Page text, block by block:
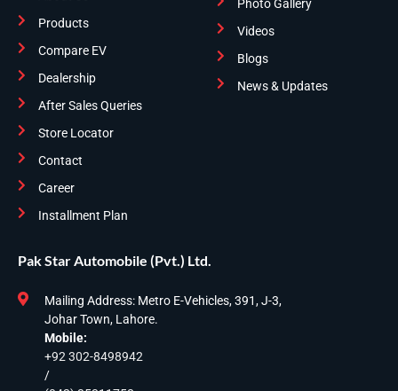
Products
Compare EV
Dealership
After Sales Queries
Store Locator
Contact
Career
Installment Plan
Photo Gallery
Videos
Blogs
News & Updates
Pak Star Automobile (Pvt.) Ltd.
Mailing Address: Metro E-Vehicles, 391, J-3,
Johar Town, Lahore.
Mobile:
+92 302-8498942
/